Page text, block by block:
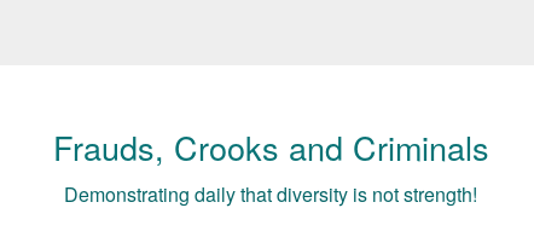
Frauds, Crooks and Criminals
Demonstrating daily that diversity is not strength!